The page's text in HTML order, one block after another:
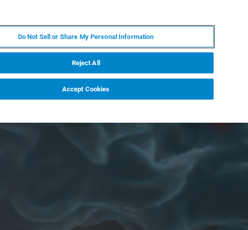
Do Not Sell or Share My Personal Information
Reject All
Accept Cookies